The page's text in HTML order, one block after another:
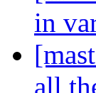
in
all